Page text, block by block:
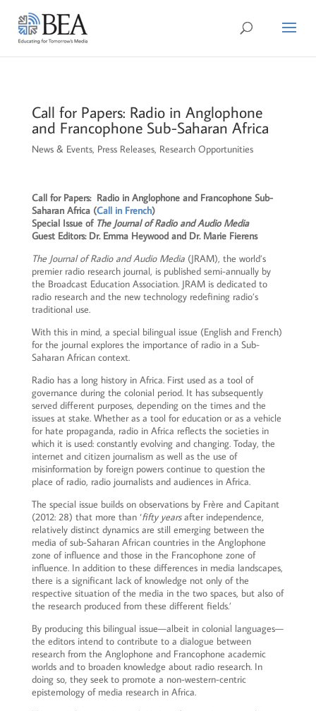
Call for Papers: Radio in Anglophone
and Francophone Sub-Saharan Africa
News & Events, Press Releases, Research Opportunities
Call for Papers: Radio in Anglophone and Francophone Sub-
Saharan Africa (Call in French)
Special Issue of The Journal of Radio and Audio Media
Guest Editors: Dr. Emma Heywood and Dr. Marie Fierens
The Journal of Radio and Audio Media(JRAM), the world’s
premier radio research journal, is published semi-annually by
the Broadcast Education Association. JRAM is dedicated to
radio research and the new technology redefining radio’s
traditional use.
With this in mind, a special bilingual issue (English and French)
for the journal explores the importance of radio in a Sub-
Saharan African context.
Radio has a long history in Africa. First used as a tool of
governance during the colonial period. It has subsequently
served different purposes, depending on the times and the
issues at stake. Whether as a tool for education or as a vehicle
for hate propaganda, radio in Africa reflects the societies in
which it is used: constantly evolving and changing. Today, the
internet and citizen journalism as well as the use of
misinformation by foreign powers continue to question the
place of radio, radio journalists and audiences in Africa.
The special issue builds on observations by Frère and Capitant
(2012: 28) that more than ‘fifty yearsafter independence,
relatively distinct dynamics are still emerging between the
media of sub-Saharan African countries in the Anglophone
zone of influence and those in the Francophone zone of
influence. In addition to these differences in media landscapes,
there is a significant lack of knowledge not only of the
respective situation of the media in the two spaces, but also of
the research produced from these different fields.’
By producing this bilingual issue—albeit in colonial languages—
the editors intend to contribute to a dialogue between
research from the Anglophone and Francophone academic
worlds and to broaden knowledge about radio research. In
doing so, they seek to promote a non-western-centric
epistemology of media research in Africa.